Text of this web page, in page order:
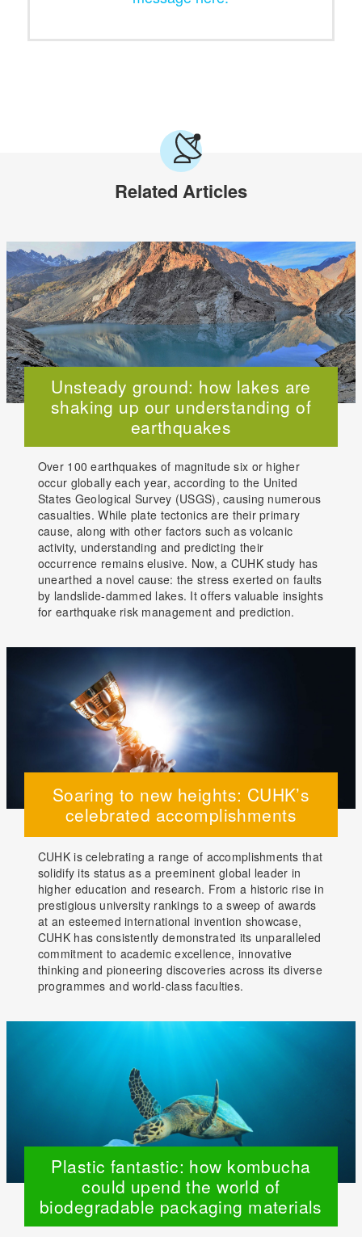
Related Articles
Unsteady ground: how lakes are
shaking up our understanding of
earthquakes
Over 100 earthquakes of magnitude six or higher
occur globally each year, according to the United
States Geological Survey (USGS), causing numerous
casualties. While plate tectonics are their primary
cause, along with other factors such as volcanic
activity, understanding and predicting their
occurrence remains elusive. Now, a CUHK study has
unearthed a novel cause: the stress exerted on faults
by landslide-dammed lakes. It offers valuable insights
for earthquake risk management and prediction.
Soaring to new heights: CUHK’s
celebrated accomplishments
CUHK is celebrating a range of accomplishments that
solidify its status as a preeminent global leader in
higher education and research. From a historic rise in
prestigious university rankings to a sweep of awards
at an esteemed international invention showcase,
CUHK has consistently demonstrated its unparalleled
commitment to academic excellence, innovative
thinking and pioneering discoveries across its diverse
programmes and world-class faculties.
Plastic fantastic: how kombucha
could upend the world of
biodegradable packaging materials